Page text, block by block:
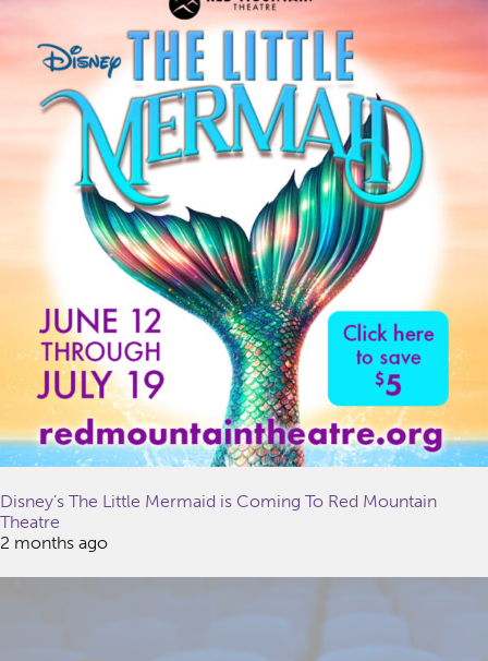
Disney’s The Little Mermaid is Coming To Red Mountain
Theatre
2 months ago